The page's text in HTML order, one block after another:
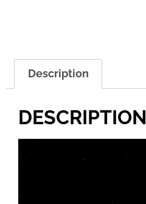
Description
DESCRIPTION